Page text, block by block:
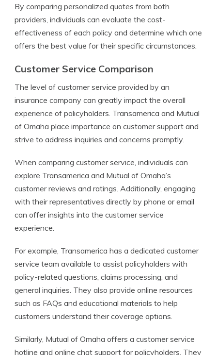
By comparing personalized quotes from both
providers, individuals can evaluate the cost-
effectiveness of each policy and determine which one
offers the best value for their specific circumstances.
Customer Service Comparison
The level of customer service provided by an
insurance company can greatly impact the overall
experience of policyholders. Transamerica and Mutual
of Omaha place importance on customer support and
strive to address inquiries and concerns promptly.
When comparing customer service, individuals can
explore Transamerica and Mutual of Omaha’s
customer reviews and ratings. Additionally, engaging
with their representatives directly by phone or email
can offer insights into the customer service
experience.
For example, Transamerica has a dedicated customer
service team available to assist policyholders with
policy-related questions, claims processing, and
general inquiries. They also provide online resources
such as FAQs and educational materials to help
customers understand their coverage options.
Similarly, Mutual of Omaha offers a customer service
hotline and online chat support for policyholders. They